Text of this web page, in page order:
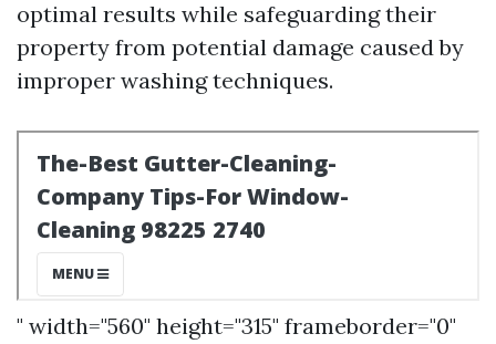
optimal results while safeguarding their
property from potential damage caused by
improper washing techniques.
" width="560" height="315" frameborder="0"